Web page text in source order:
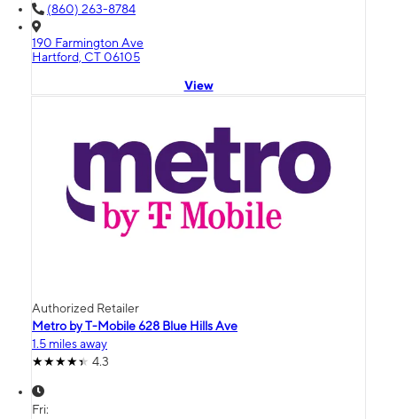
(860) 263-8784
190 Farmington Ave
Hartford, CT 06105
View
Authorized Retailer
Metro by T-Mobile 628 Blue Hills Ave
1.5 miles away
4.3
Fri: